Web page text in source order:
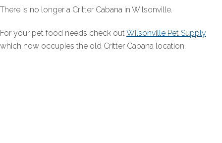
There is no longer a Critter Cabana in Wilsonville.
For your pet food needs check outWilsonville Pet Supply
which now occupies the old Critter Cabana location.